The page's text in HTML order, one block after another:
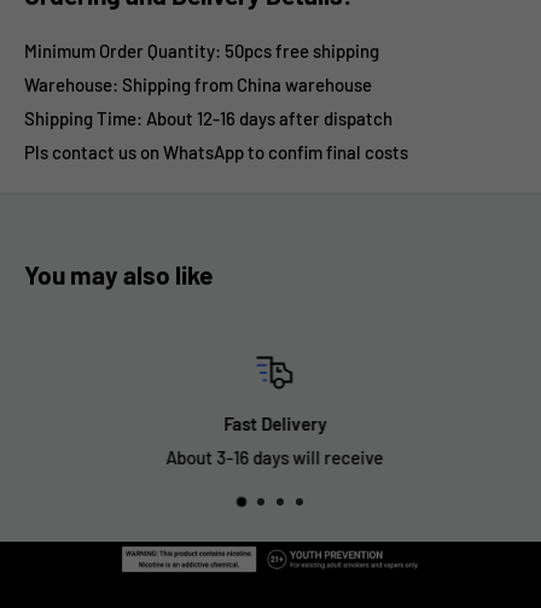
Minimum Order Quantity: 50pcs free shipping
Warehouse: Shipping from China warehouse
Shipping Time: About 12-16 days after dispatch
Pls contact us on WhatsApp to confim final costs
You may also like
Fast Delivery
About 3-16 days will receive